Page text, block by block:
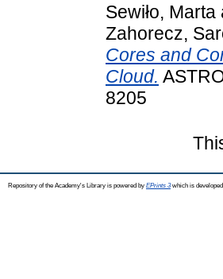
Sewiło, Marta
Zahorecz,
Cores and
Cloud.
8205
Repository of the Academy's Library is powered by EPrints 3which is